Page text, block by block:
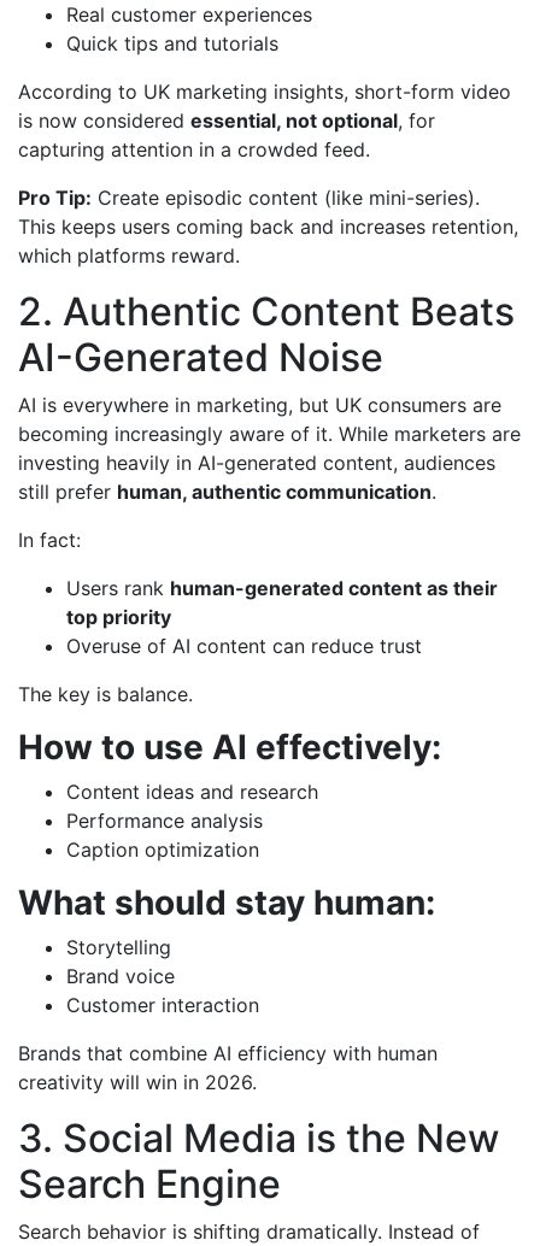
Real customer experiences
Quick tips and tutorials
According to UK marketing insights, short-form video
is now considered essential, not optional, for
capturing attention in a crowded feed.
Pro Tip: Create episodic content (like mini-series).
This keeps users coming back and increases retention,
which platforms reward.
2. Authentic Content Beats
AI-Generated Noise
AI is everywhere in marketing, but UK consumers are
becoming increasingly aware of it. While marketers are
investing heavily in AI-generated content, audiences
still prefer human, authentic communication.
In fact:
Users rank human-generated content as their
top priority
Overuse of AI content can reduce trust
The key is balance.
How to use AI effectively:
Content ideas and research
Performance analysis
Caption optimization
What should stay human:
Storytelling
Brand voice
Customer interaction
Brands that combine AI efficiency with human
creativity will win in 2026.
3. Social Media is the New
Search Engine
Search behavior is shifting dramatically. Instead of